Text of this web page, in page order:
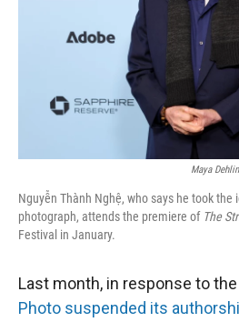
Maya
Nguyễn Thành Nghệ, who says he took the
photograph, attends the premiere of The
Festival in January.
Last month, in response to
Photo suspended its